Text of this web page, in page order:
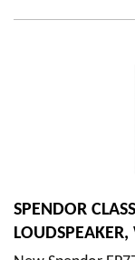
SPENDOR